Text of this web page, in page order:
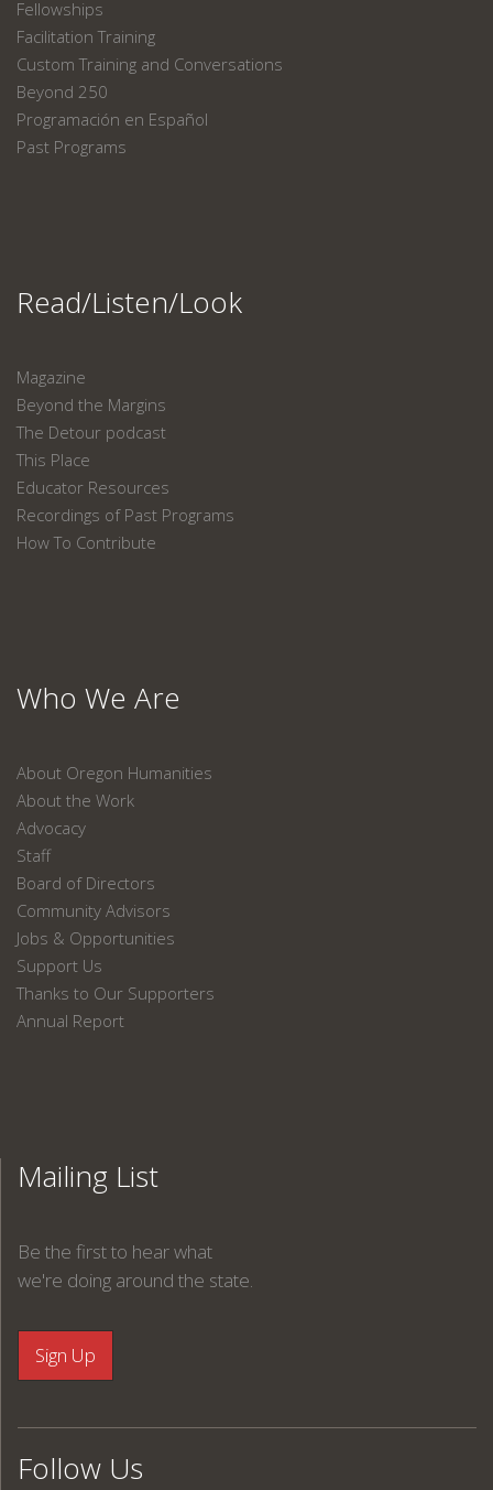
Fellowships
Facilitation Training
Custom Training and Conversations
Beyond 250
Programación en Español
Past Programs
Read/Listen/Look
Magazine
Beyond the Margins
The Detour podcast
This Place
Educator Resources
Recordings of Past Programs
How To Contribute
Who We Are
About Oregon Humanities
About the Work
Advocacy
Staff
Board of Directors
Community Advisors
Jobs & Opportunities
Support Us
Thanks to Our Supporters
Annual Report
Mailing List
Be the first to hear what
we're doing around the state.
Follow Us